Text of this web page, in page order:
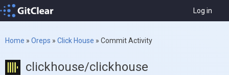
Log in
Home » Oreps » Click House » Commit Activity
clickhouse/clickhouse